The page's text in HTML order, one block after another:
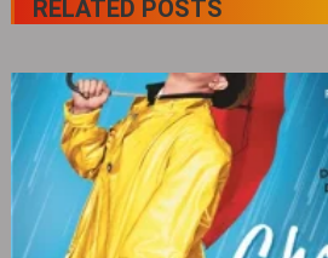
RELATED POSTS